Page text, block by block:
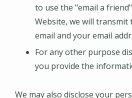
to use the "email a
Website, we will
email and your email
For any other purpose
you provide the
We may also disclose your